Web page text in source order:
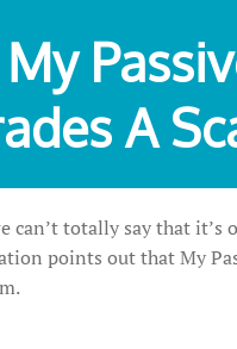
A
can’t totally say that it’s
points out that My